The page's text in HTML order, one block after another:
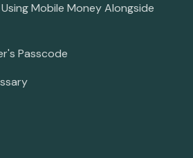
Mobile Money Alongside
Passcode